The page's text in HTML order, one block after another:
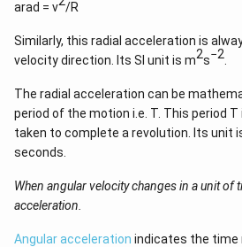
arad = v /R
Similarly, this radial acceleration is
velocity direction. Its SI unit is m2s−2
The radial acceleration can be
period of the motion i.e. T. This period
taken to complete a revolution. Its unit
seconds.
When angular velocity changes in a unit of
acceleration.
Angular acceleration indicates the time